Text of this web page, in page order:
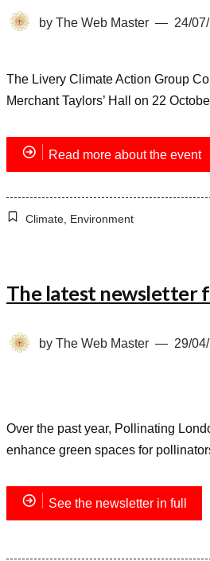
by The Web Master 24/
The Livery Climate Action Group
Merchant Taylors’ Hall on 22
Read more about the event
Climate, Environment
The latest newsletter
by The Web Master 29/
Over the past year, Pollinating
enhance green spaces for
See the newsletter in full